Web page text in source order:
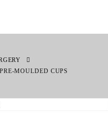
MOULDED CUPS